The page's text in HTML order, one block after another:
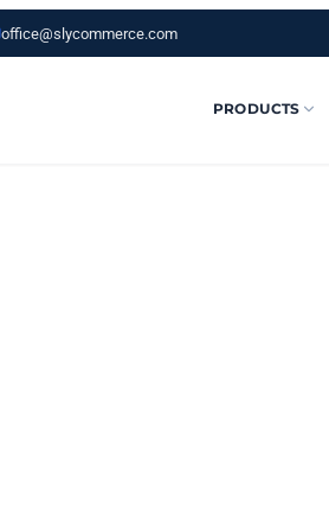
office@slycommerce.com
PRODUCTS